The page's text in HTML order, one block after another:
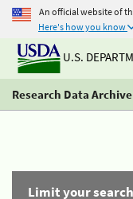
An official website of
Here's how you know
U.S.
Research Data Archive
Limit your search